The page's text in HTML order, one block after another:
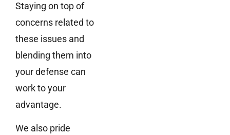
Staying on top of
concerns related to
these issues and
blending them into
your defense can
work to your
advantage.
We also pride